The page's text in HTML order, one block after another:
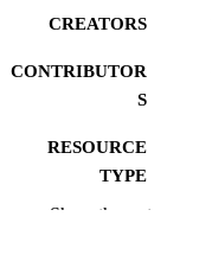
CREATORS
CONTRIBUTOR
S
RESOURCE
TYPE
Show the rest